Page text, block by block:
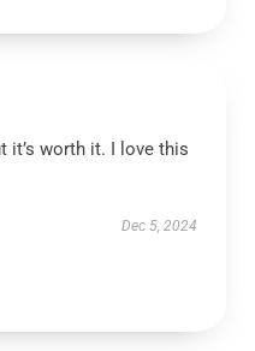
it’s worth it. I love this
Dec 5, 2024